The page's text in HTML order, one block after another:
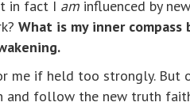
in fact I am influenced by
What is my inner
me if held too strongly. But
and follow the new truth